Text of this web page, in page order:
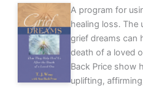
A program for
healing loss. The
grief dreams can
death of a loved
Back Price show
uplifting,